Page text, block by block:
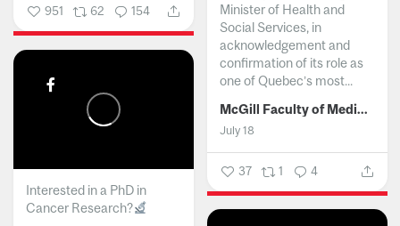
951 62 154
Minister of Health and
Social Services, in
acknowledgement and
confirmation of its role as
one of Quebec’s most...
McGill Faculty of Medicine and Health Sciences
July 18
37 1 4
Interested in a PhD in
Cancer Research?